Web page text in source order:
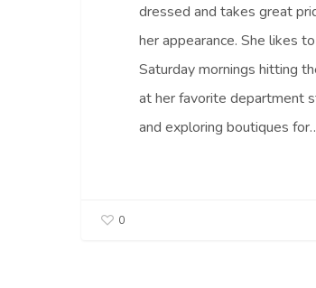
dressed and takes great
her appearance. She likes
Saturday mornings hitting
at her favorite department
and exploring boutiques
0